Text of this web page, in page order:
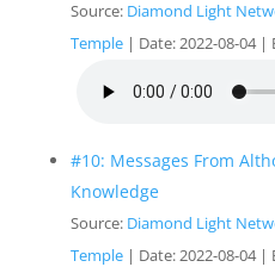
Source: Diamond Light
Temple
Date: 2022-08-04
#10: Messages From
Knowledge
Source: Diamond Light
Temple
Date: 2022-08-04